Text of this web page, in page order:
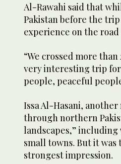
Al-Rawahi said that
Pakistan before the
experience on the
“We crossed more
very interesting trip
people, peaceful
Issa Al-Hasani,
through northern
landscapes,”
small towns. But it
strongest impression.